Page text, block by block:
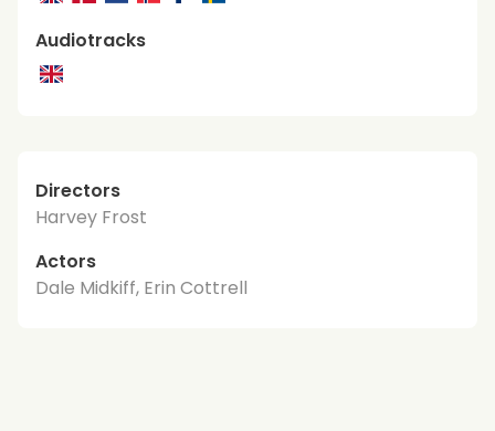
Audiotracks
Directors
Harvey Frost
Actors
Dale Midkiff, Erin Cottrell